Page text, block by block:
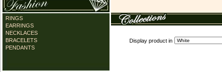
RINGS
EARRINGS
NECKLACES
BRACELETS
PENDANTS
Display product in